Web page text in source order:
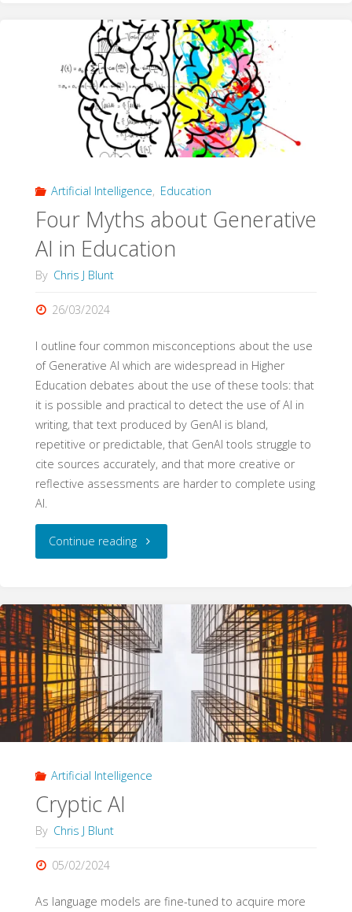
Grading
evidence
from
qualitative
research"
Artificial Intelligence, Education
Four Myths about Generative
AI in Education
By Chris J Blunt
26/03/2024
I outline four common misconceptions about the use
of Generative AI which are widespread in Higher
Education debates about the use of these tools: that
it is possible and practical to detect the use of AI in
writing, that text produced by GenAI is bland,
repetitive or predictable, that GenAI tools struggle to
cite sources accurately, and that more creative or
reflective assessments are harder to complete using
AI.
Continue reading"Four
about
Generative
AI
in
Education"
Artificial Intelligence
Cryptic AI
By Chris J Blunt
05/02/2024
As language models are fine-tuned to acquire more